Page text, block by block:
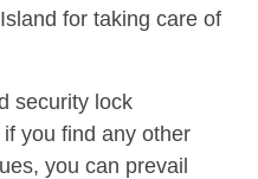
for taking care of
security lock
you find any other
you can prevail